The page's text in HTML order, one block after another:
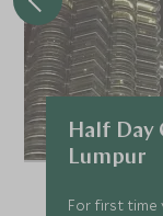
Half Day
Lumpur
For first time